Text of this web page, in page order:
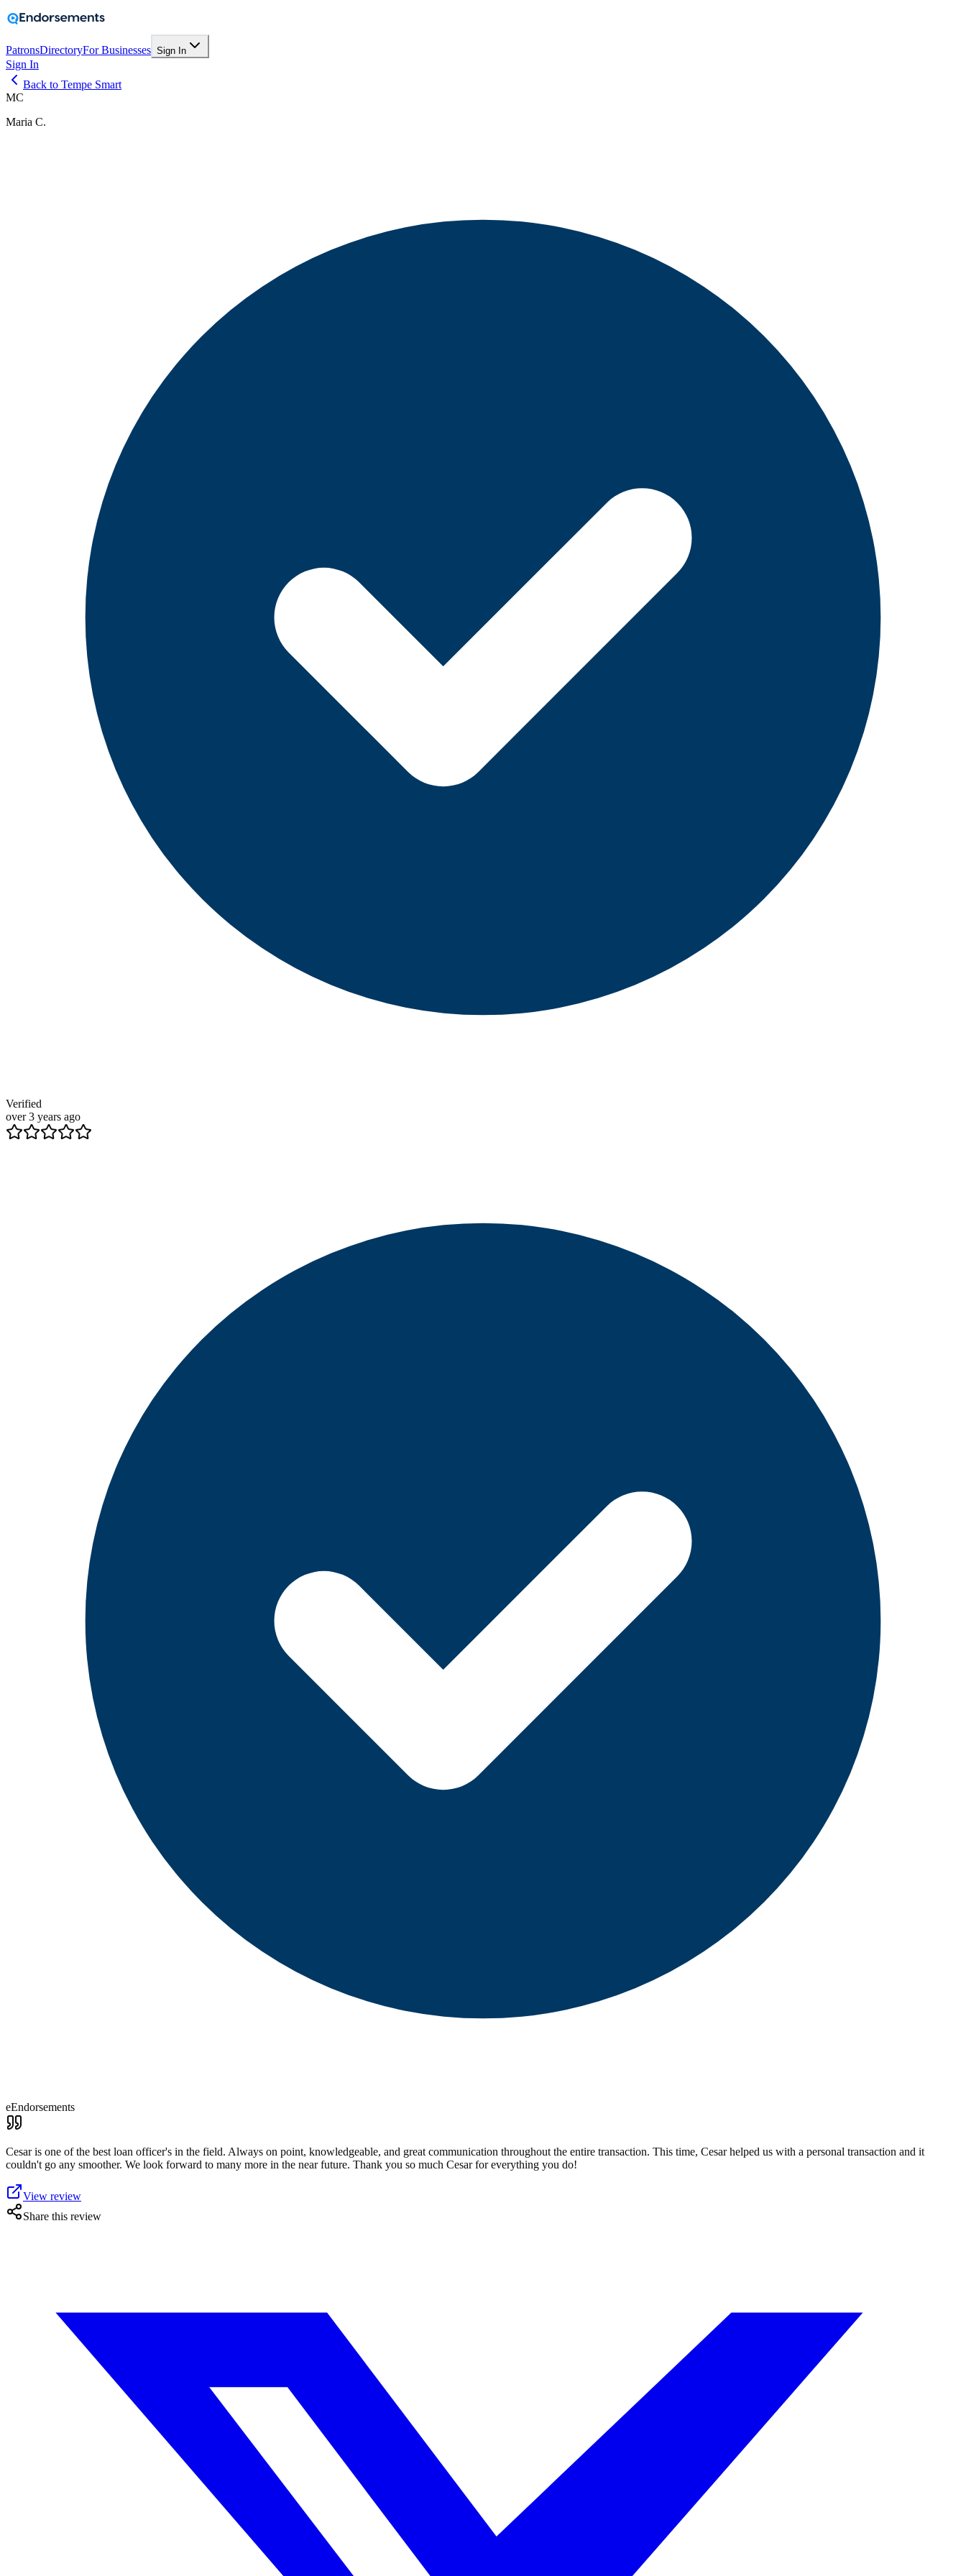
PatronsDirectoryFor Businesses Sign In
Sign In
Back to Tempe Smart
MC
Maria C.
Verified
over 3 years ago
eEndorsements
Cesar is one of the best loan officer's in the field. Always on point, knowledgeable, and great communication throughout the entire transaction. This time, Cesar helped us with a personal transaction and it
couldn't go any smoother. We look forward to many more in the near future. Thank you so much Cesar for everything you do!
View review
Share this review